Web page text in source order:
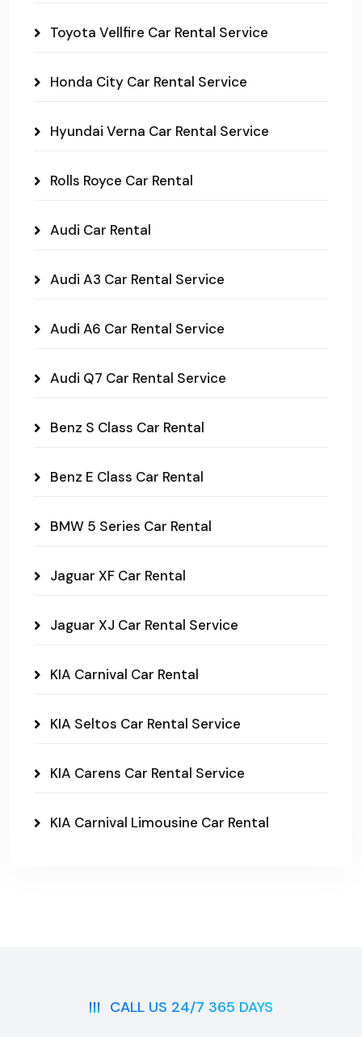
Toyota Vellfire Car Rental Service
Honda City Car Rental Service
Hyundai Verna Car Rental Service
Rolls Royce Car Rental
Audi Car Rental
Audi A3 Car Rental Service
Audi A6 Car Rental Service
Audi Q7 Car Rental Service
Benz S Class Car Rental
Benz E Class Car Rental
BMW 5 Series Car Rental
Jaguar XF Car Rental
Jaguar XJ Car Rental Service
KIA Carnival Car Rental
KIA Seltos Car Rental Service
KIA Carens Car Rental Service
KIA Carnival Limousine Car Rental
CALL US 24/7 365 DAYS